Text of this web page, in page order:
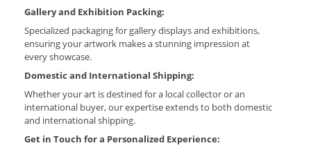
Gallery and Exhibition Packing:
Specialized packaging for gallery displays and exhibitions,
ensuring your artwork makes a stunning impression at
every showcase.
Domestic and International Shipping:
Whether your art is destined for a local collector or an
international buyer, our expertise extends to both domestic
and international shipping.
Get in Touch for a Personalized Experience: